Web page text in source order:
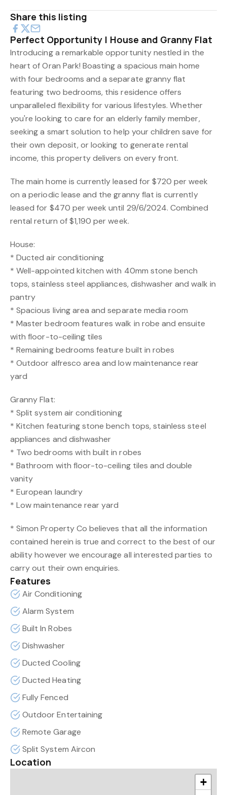
Share this listing
Perfect Opportunity | House and Granny Flat
Introducing a remarkable opportunity nestled in the
heart of Oran Park! Boasting a spacious main home
with four bedrooms and a separate granny flat
featuring two bedrooms, this residence offers
unparalleled flexibility for various lifestyles. Whether
you're looking to care for an elderly family member,
seeking a smart solution to help your children save for
their own deposit, or looking to generate rental
income, this property delivers on every front.
The main home is currently leased for $720 per week
on a periodic lease and the granny flat is currently
leased for $470 per week until 29/6/2024. Combined
rental return of $1,190 per week.
House:
* Ducted air conditioning
* Well-appointed kitchen with 40mm stone bench
tops, stainless steel appliances, dishwasher and walk in
pantry
* Spacious living area and separate media room
* Master bedroom features walk in robe and ensuite
with floor-to-ceiling tiles
* Remaining bedrooms feature built in robes
* Outdoor alfresco area and low maintenance rear
yard
Granny Flat:
* Split system air conditioning
* Kitchen featuring stone bench tops, stainless steel
appliances and dishwasher
* Two bedrooms with built in robes
* Bathroom with floor-to-ceiling tiles and double
vanity
* European laundry
* Low maintenance rear yard
* Simon Property Co believes that all the information
contained herein is true and correct to the best of our
ability however we encourage all interested parties to
carry out their own enquiries.
Features
Air Conditioning
Alarm System
Built In Robes
Dishwasher
Ducted Cooling
Ducted Heating
Fully Fenced
Outdoor Entertaining
Remote Garage
Split System Aircon
Location
+